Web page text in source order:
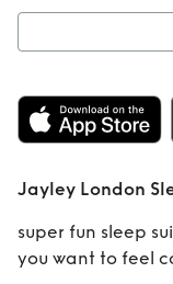
Rent
Jayley London
super fun sleep
you want to feel